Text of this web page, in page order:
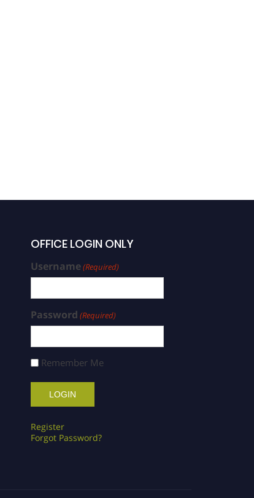
OFFICE LOGIN ONLY
Username(Required)
Password (Required)
Remember Me
Register
Forgot Password?